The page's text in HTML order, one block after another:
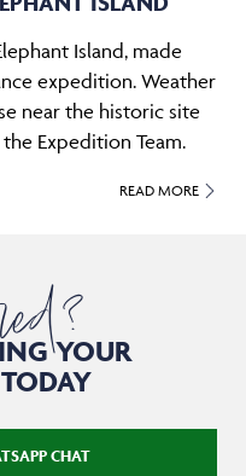
Island, made
expedition. Weather
near the historic site
Expedition Team.
READ MORE
YOUR
CHAT